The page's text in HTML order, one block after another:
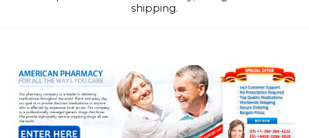
shipping.